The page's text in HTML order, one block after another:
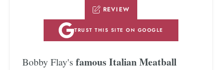
REVIEW
TRUST THIS SITE ON GOOGLE
Bobby Flay's famous Italian Meatball